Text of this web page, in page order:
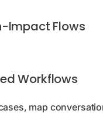
Impact Flows
Workflows
map